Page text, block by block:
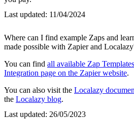
Last updated: 11/04/2024
Where can I find example Zaps and
made possible with Zapier and
You can find all available Zap
Integration page on the Zapier website.
You can also visit the Localazy
the Localazy blog.
Last updated: 26/05/2023